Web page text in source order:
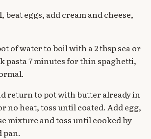
beat eggs, add cream and cheese,
of water to boil with a 2 tbsp sea or
pasta 7 minutes for thin spaghetti,
return to pot with butter already in
no heat, toss until coated. Add egg,
mixture and toss until cooked by
pan.